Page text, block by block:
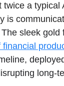
twice a typical
is
The sleek gold
long-